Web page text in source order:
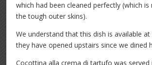
which had been cleaned perfectly (which is
the tough outer skins).
We understand that this dish is available
they have opened upstairs since we dined
Cocottina alla crema di tartufo was served